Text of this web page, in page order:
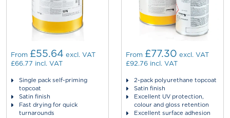
From £55.64 excl. VAT
£66.77 incl. VAT
Single pack self-priming
topcoat
Satin finish
Fast drying for quick
turnarounds
From £77.30 excl. VAT
£92.76 incl. VAT
2-pack polyurethane topcoat
Satin finish
Excellent UV protection,
colour and gloss retention
Excellent surface adhesion